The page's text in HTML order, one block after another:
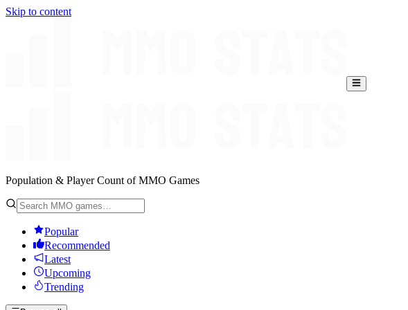
Skip to content
Population & Player Count of MMO Games
Popular
Recommended
Latest
Upcoming
Trending